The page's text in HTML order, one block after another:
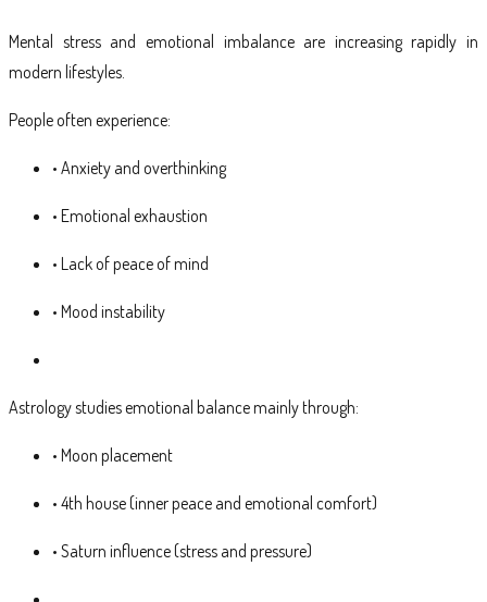
Mental stress and emotional imbalance are increasing rapidly in
modern lifestyles.
People often experience:
• Anxiety and overthinking
• Emotional exhaustion
• Lack of peace of mind
• Mood instability
Astrology studies emotional balance mainly through:
• Moon placement
• 4th house (inner peace and emotional comfort)
• Saturn influence (stress and pressure)